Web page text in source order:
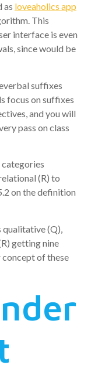
as loveaholics app
This
interface is even
since would be
suffixes
focus on suffixes
and you will
pass on class
(R) to
on the definition
(Q),
getting nine
of these